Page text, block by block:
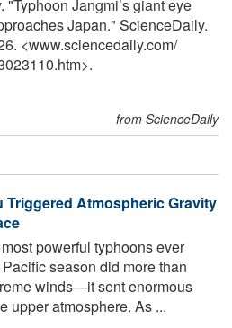
"Typhoon Jangmi’s giant eye
Japan." ScienceDaily.
<www.sciencedaily.com/
from ScienceDaily
Triggered Atmospheric Gravity
powerful typhoons ever
season did more than
winds—it sent enormous
upper atmosphere. As ...